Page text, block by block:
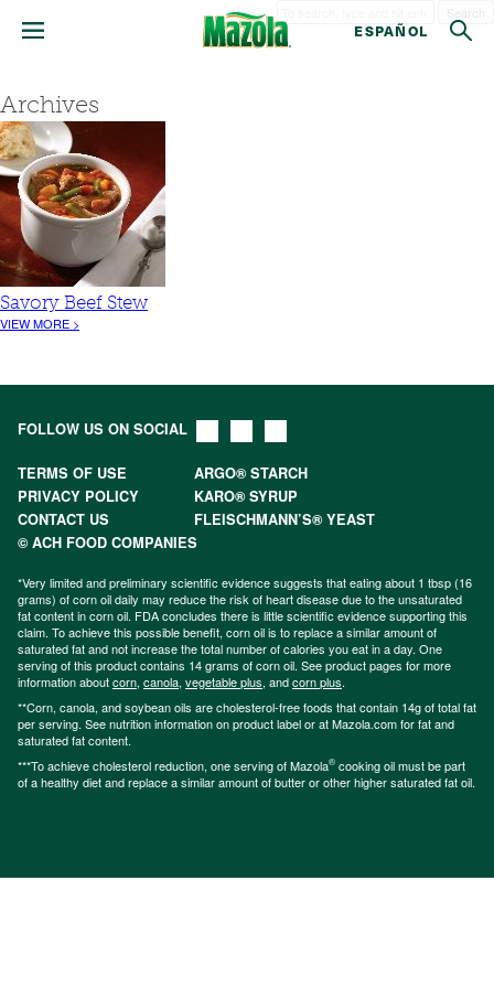
ESPAÑOL
Archives
Savory Beef Stew
VIEW MORE >
FOLLOW US ON SOCIAL
TERMS OF USE
ARGO® STARCH
PRIVACY POLICY
KARO® SYRUP
CONTACT US
FLEISCHMANN’S® YEAST
© ACH FOOD COMPANIES
*Very limited and preliminary scientific evidence suggests that eating about 1 tbsp (16
grams) of corn oil daily may reduce the risk of heart disease due to the unsaturated
fat content in corn oil. FDA concludes there is little scientific evidence supporting this
claim. To achieve this possible benefit, corn oil is to replace a similar amount of
saturated fat and not increase the total number of calories you eat in a day. One
serving of this product contains 14 grams of corn oil. See product pages for more
information aboutcorn, canola, vegetable plus, andcorn plus.
**Corn, canola, and soybean oils are cholesterol-free foods that contain 14g of total fat
per serving. See nutrition information on product label or at Mazola.com for fat and
saturated fat content.
***To achieve cholesterol reduction, one serving of Mazola® cooking oil must be part
of a healthy diet and replace a similar amount of butter or other higher saturated fat oil.